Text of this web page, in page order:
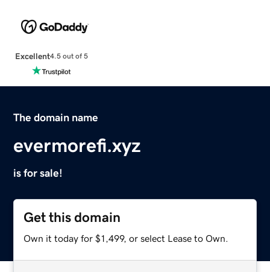
Excellent4.5 out of 5
The domain name
evermorefi.xyz
is for sale!
Get this domain
Own it today for $1,499, or select Lease to Own.